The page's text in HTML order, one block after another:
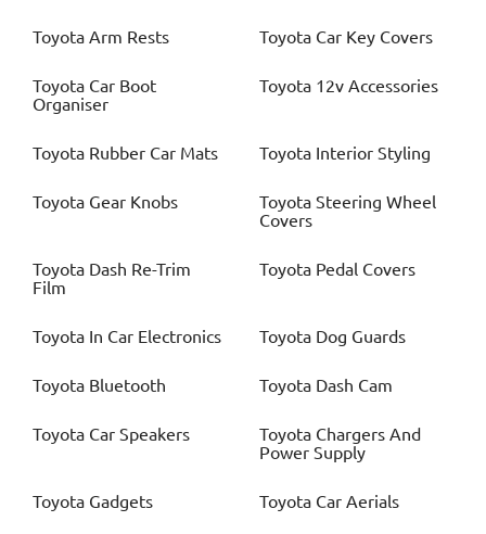
Toyota Arm Rests Toyota Car Key Covers
Toyota Car Boot
Organiser
Toyota 12v Accessories
Toyota Rubber Car Mats Toyota Interior Styling
Toyota Gear Knobs Toyota Steering Wheel
Covers
Toyota Dash Re-Trim
Film
Toyota Pedal Covers
Toyota In Car Electronics Toyota Dog Guards
Toyota Bluetooth Toyota Dash Cam
Toyota Car Speakers Toyota Chargers And
Power Supply
Toyota Gadgets Toyota Car Aerials